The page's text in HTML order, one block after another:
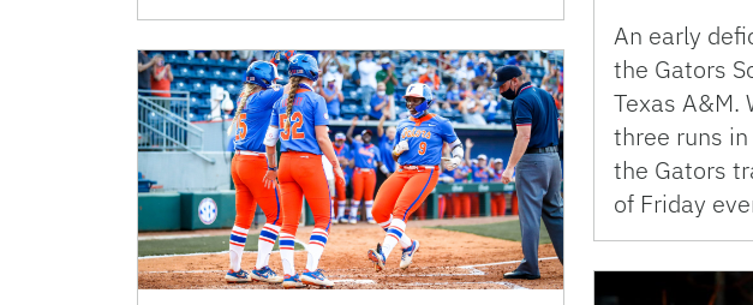
An early
the Gators
Texas A&M.
three runs
the Gators
of Friday